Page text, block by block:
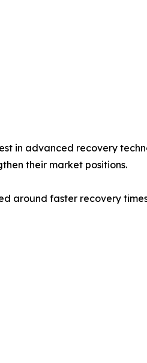
in advanced recovery
their market positions.
around faster recovery